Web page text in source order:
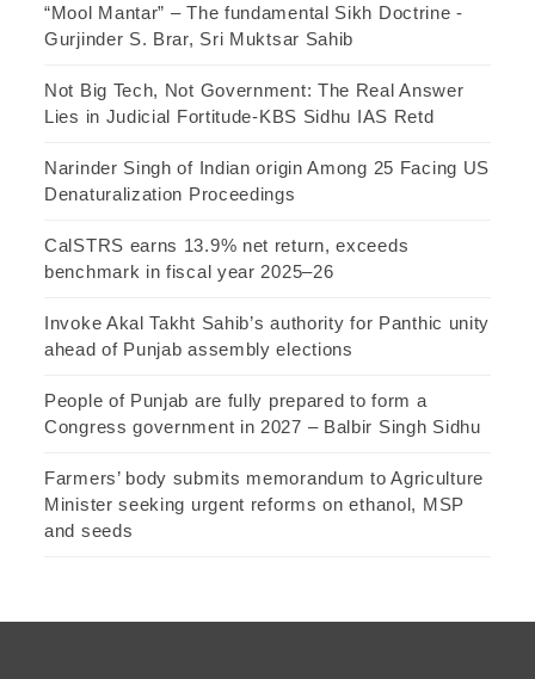
“Mool Mantar” – The fundamental Sikh Doctrine -
Gurjinder S. Brar, Sri Muktsar Sahib
Not Big Tech, Not Government: The Real Answer
Lies in Judicial Fortitude-KBS Sidhu IAS Retd
Narinder Singh of Indian origin Among 25 Facing US
Denaturalization Proceedings
CalSTRS earns 13.9% net return, exceeds
benchmark in fiscal year 2025–26
Invoke Akal Takht Sahib’s authority for Panthic unity
ahead of Punjab assembly elections
People of Punjab are fully prepared to form a
Congress government in 2027 – Balbir Singh Sidhu
Farmers’ body submits memorandum to Agriculture
Minister seeking urgent reforms on ethanol, MSP
and seeds